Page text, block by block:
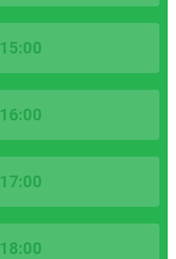
15:00
16:00
17:00
18:00